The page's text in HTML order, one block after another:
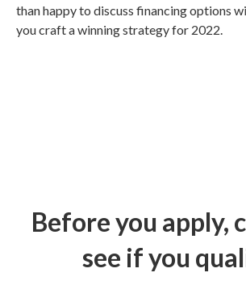
than happy to discuss financing options
you craft a winning strategy for 2022.
Before you apply,
see if you